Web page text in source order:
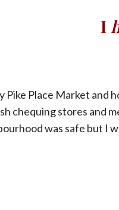
I
Pike Place Market and
chequing stores and
was safe but I